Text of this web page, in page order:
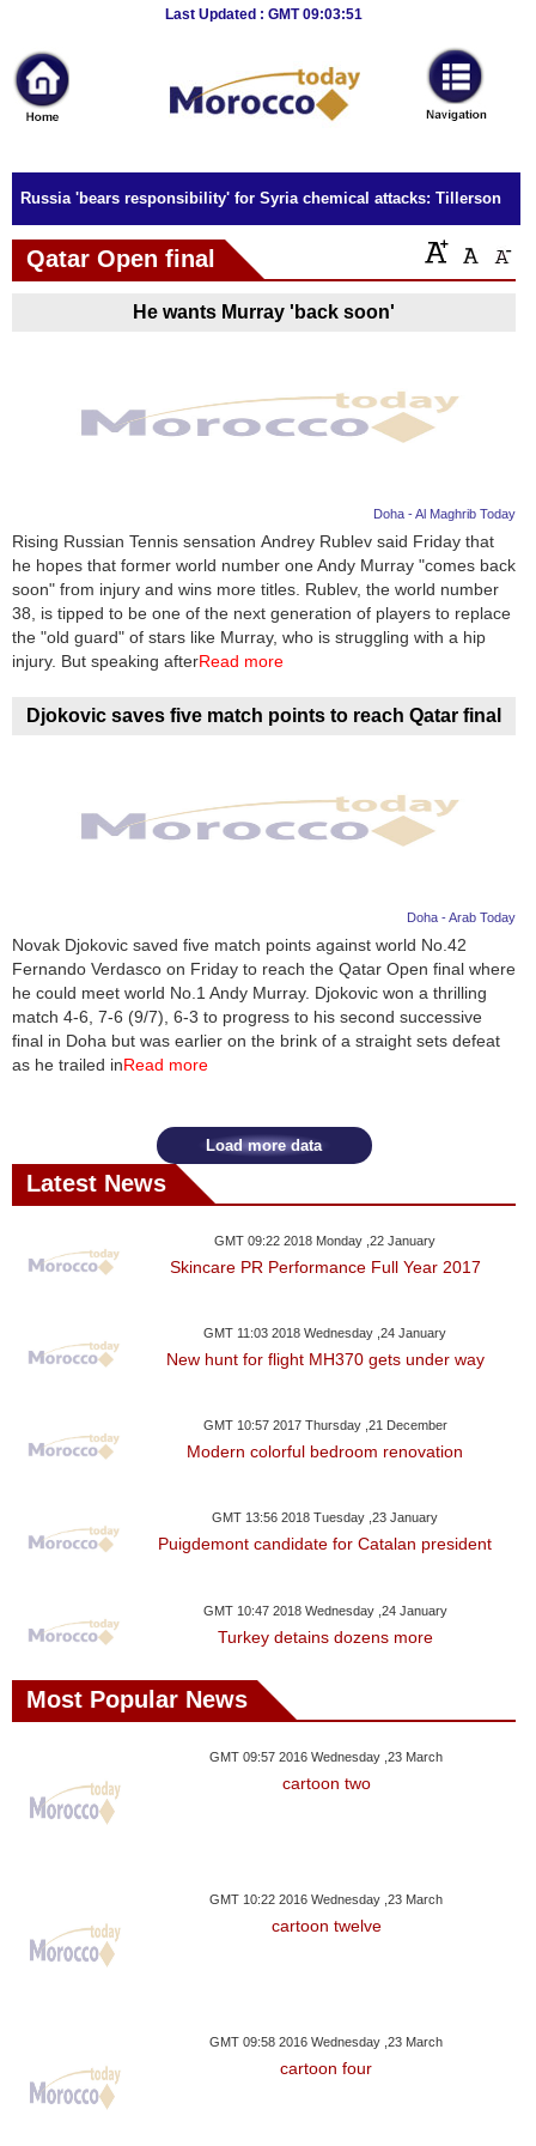
Last Updated : GMT 09:03:51
News
Home
Sport
Culture
Business
Entertainment
Health
Decor
News
Media
Blog
Horoscope
Videos
Russia 'bears responsibility' for Syria chemical attacks: Tillerson
Qatar Open final
He wants Murray 'back soon'
Doha - Al Maghrib Today
Rising Russian Tennis sensation Andrey Rublev said Friday that
he hopes that former world number one Andy Murray "comes back
soon" from injury and wins more titles. Rublev, the world number
38, is tipped to be one of the next generation of players to replace
the "old guard" of stars like Murray, who is struggling with a hip
injury. But speaking afterRead more
Djokovic saves five match points to reach Qatar final
Doha - Arab Today
Novak Djokovic saved five match points against world No.42
Fernando Verdasco on Friday to reach the Qatar Open final where
he could meet world No.1 Andy Murray. Djokovic won a thrilling
match 4-6, 7-6 (9/7), 6-3 to progress to his second successive
final in Doha but was earlier on the brink of a straight sets defeat
as he trailed inRead more
Load more data
Latest News
GMT 09:22 2018 Monday ,22 January
Skincare PR Performance Full Year 2017
GMT 11:03 2018 Wednesday ,24 January
New hunt for flight MH370 gets under way
GMT 10:57 2017 Thursday ,21 December
Modern colorful bedroom renovation
GMT 13:56 2018 Tuesday ,23 January
Puigdemont candidate for Catalan president
GMT 10:47 2018 Wednesday ,24 January
Turkey detains dozens more
Most Popular News
GMT 09:57 2016 Wednesday ,23 March
cartoon two
GMT 10:22 2016 Wednesday ,23 March
cartoon twelve
GMT 09:58 2016 Wednesday ,23 March
cartoon four